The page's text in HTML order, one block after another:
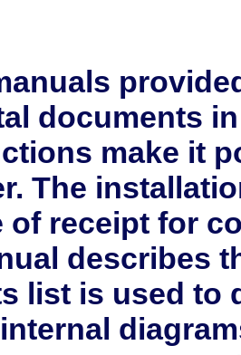
documents
make it
The
of receipt for
describes
list is used to